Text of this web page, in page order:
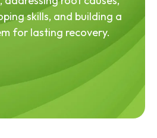
skills, and building a
for lasting recovery.